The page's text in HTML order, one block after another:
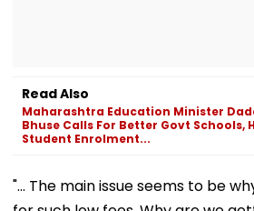
Read Also
Maharashtra Education Minister
Bhuse Calls For Better Govt Schools,
Student Enrolment...
"... The main issue seems to be